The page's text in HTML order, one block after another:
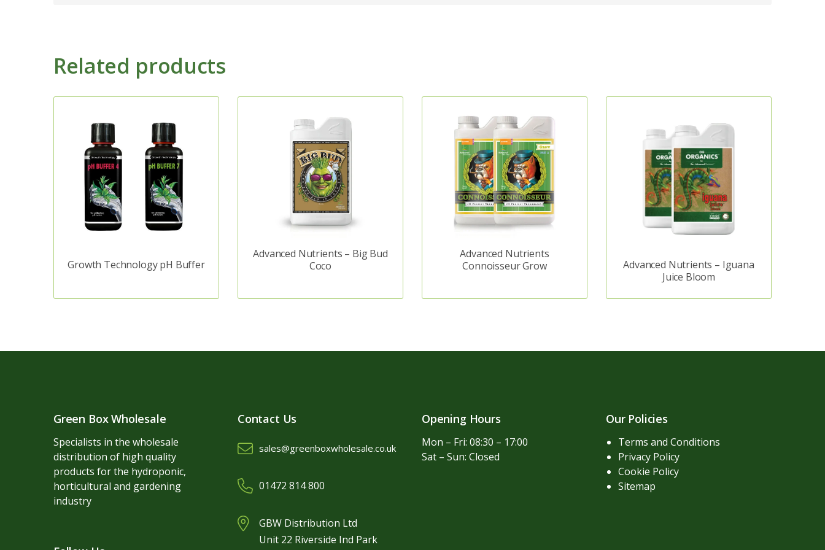
Related products
Growth Technology pH Buffer
Advanced Nutrients – Big Bud
Coco
Advanced Nutrients
Connoisseur Grow
Advanced Nutrients – Iguana
Juice Bloom
Green Box Wholesale
Specialists in the wholesale
distribution of high quality
products for the hydroponic,
horticultural and gardening
industry
Contact Us
sales@greenboxwholesale.co.uk
01472 814 800
GBW Distribution Ltd
Unit 22 Riverside Ind Park
Opening Hours
Mon – Fri: 08:30 – 17:00
Sat – Sun: Closed
Our Policies
Terms and Conditions
Privacy Policy
Cookie Policy
Sitemap